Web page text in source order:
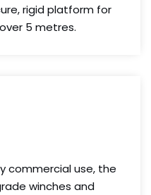
rigid platform for
5 metres.
commercial use, the
winches and